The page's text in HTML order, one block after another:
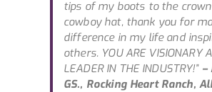
tips of my boots to the
cowboy hat, thank you for
difference in my life and
others. YOU ARE VISIONARY
LEADER IN THE INDUSTRY!” –
GS., Rocking Heart Ranch,